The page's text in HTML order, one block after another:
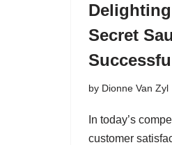
Secret
by Dionne Van Zyl
In today’s
customer